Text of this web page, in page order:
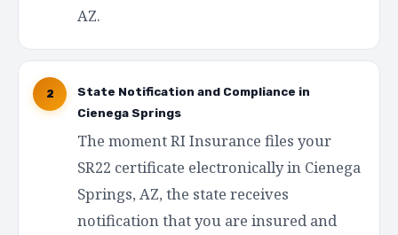
AZ.
2
State Notification and Compliance in
Cienega Springs
The moment RI Insurance files your
SR22 certificate electronically in Cienega
Springs, AZ, the state receives
notification that you are insured and